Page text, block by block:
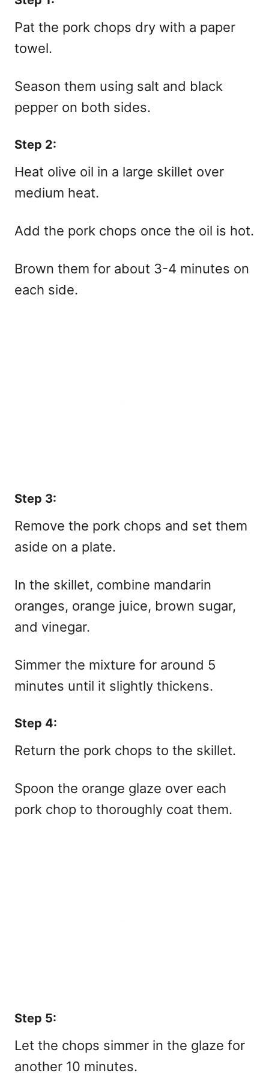
Pat the pork chops dry with a paper
towel.
Season them using salt and black
pepper on both sides.
Step 2:
Heat olive oil in a large skillet over
medium heat.
Add the pork chops once the oil is hot.
Brown them for about 3-4 minutes on
each side.
Step 3:
Remove the pork chops and set them
aside on a plate.
In the skillet, combine mandarin
oranges, orange juice, brown sugar,
and vinegar.
Simmer the mixture for around 5
minutes until it slightly thickens.
Step 4:
Return the pork chops to the skillet.
Spoon the orange glaze over each
pork chop to thoroughly coat them.
Step 5:
Let the chops simmer in the glaze for
another 10 minutes.